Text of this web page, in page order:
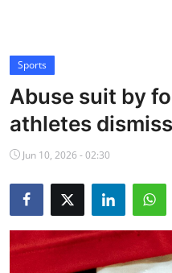
Cricket
Baseball
NBA News
Sports
Abuse suit by
athletes
Jun 10, 2026 - 02:30